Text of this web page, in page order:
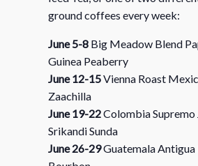
ground coffees every week:
June 5-8Big Meadow Blend
Guinea Peaberry
June 12-15Vienna Roast
Zaachilla
June 19-22Colombia Supremo
Srikandi Sunda
June 26-29Guatemala